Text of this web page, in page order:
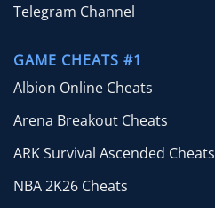
Telegram Channel
GAME CHEATS #1
Albion Online Cheats
Arena Breakout Cheats
ARK Survival Ascended Cheats
NBA 2K26 Cheats